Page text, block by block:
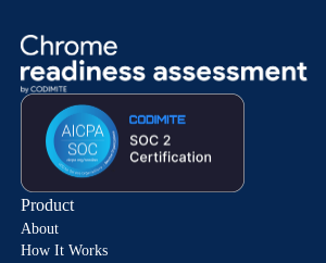
Product
About
How It Works